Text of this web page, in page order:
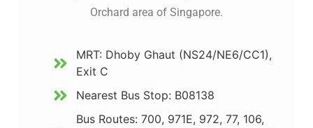
Orchard area of Singapore.
MRT: Dhoby Ghaut (NS24/NE6/CC1),
Exit C
Nearest Bus Stop: B08138
Bus Routes: 700, 971E, 972, 77, 106,